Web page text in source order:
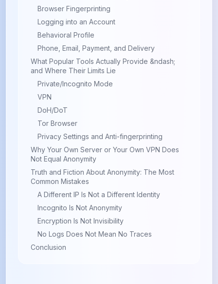
Browser Fingerprinting
Logging into an Account
Behavioral Profile
Phone, Email, Payment, and Delivery
What Popular Tools Actually Provide &ndash;
and Where Their Limits Lie
Private/Incognito Mode
VPN
DoH/DoT
Tor Browser
Privacy Settings and Anti-fingerprinting
Why Your Own Server or Your Own VPN Does
Not Equal Anonymity
Truth and Fiction About Anonymity: The Most
Common Mistakes
A Different IP Is Not a Different Identity
Incognito Is Not Anonymity
Encryption Is Not Invisibility
No Logs Does Not Mean No Traces
Conclusion